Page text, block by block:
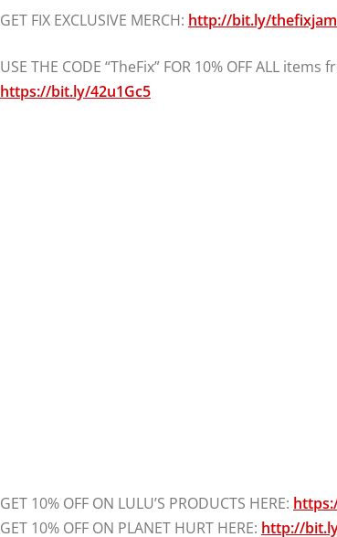
GET FIX EXCLUSIVE MERCH: http://bit.ly/
USE THE CODE “TheFix” FOR 10% OFF ALL
https://bit.ly/42u1Gc5
GET 10% OFF ON LULU’S PRODUCTS HERE:
GET 10% OFF ON PLANET HURT HERE: http://